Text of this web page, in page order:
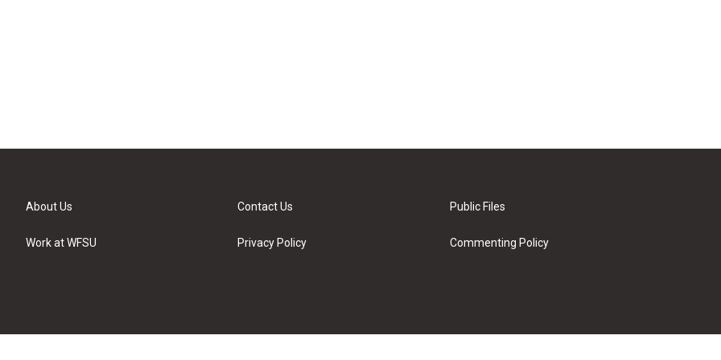
About Us
Work at WFSU
Contact Us
Privacy Policy
Public Files
Commenting Policy